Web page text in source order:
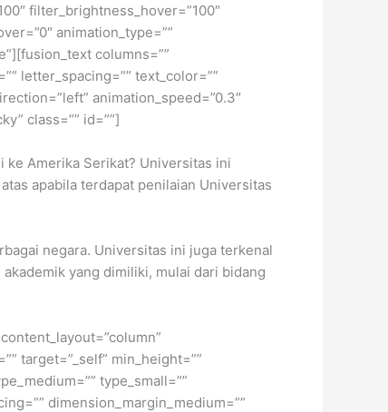
filter_brightness_hover=”100″
animation_type=””
columns=””
letter_spacing=”” text_color=””
animation_speed=”0.3″
class=”” id=””]
ke Amerika Serikat? Universitas ini
apabila terdapat penilaian Universitas
negara. Universitas ini juga terkenal
yang dimiliki, mulai dari bidang
target=”_self” min_height=””
type_small=””
dimension_margin_medium=””